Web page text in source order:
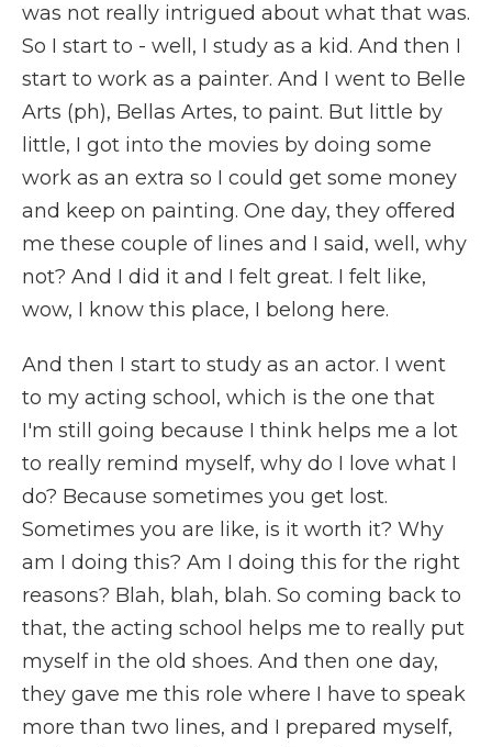
was not really intrigued about what that was.
So I start to - well, I study as a kid. And then I
start to work as a painter. And I went to Belle
Arts (ph), Bellas Artes, to paint. But little by
little, I got into the movies by doing some
work as an extra so I could get some money
and keep on painting. One day, they offered
me these couple of lines and I said, well, why
not? And I did it and I felt great. I felt like,
wow, I know this place, I belong here.
And then I start to study as an actor. I went
to my acting school, which is the one that
I'm still going because I think helps me a lot
to really remind myself, why do I love what I
do? Because sometimes you get lost.
Sometimes you are like, is it worth it? Why
am I doing this? Am I doing this for the right
reasons? Blah, blah, blah. So coming back to
that, the acting school helps me to really put
myself in the old shoes. And then one day,
they gave me this role where I have to speak
more than two lines, and I prepared myself,